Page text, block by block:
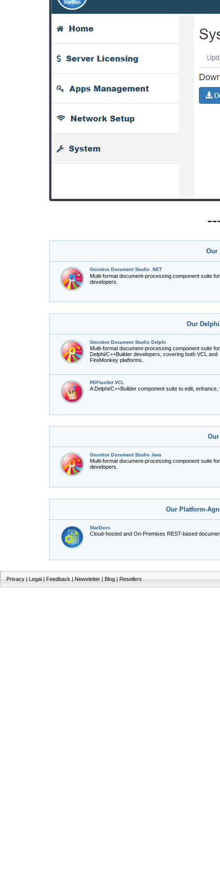
Our
Gnostice Document Studio .NET
Multi-format document-processing component suite
developers.
Our
Gnostice Document Studio Delphi
Multi-format document-processing component suite for
Delphi/C++Builder developers, covering both VCL and
FireMonkey platforms.
PDFtoolkit VCL
A Delphi/C++Builder component suite to edit,
Gnostice Document Studio Java
Multi-format document-processing component suite
developers.
Our Platform-
StarDocs
Cloud-hosted and On-Premises REST-based
Privacy|Legal|Feedback|Newsletter|Blog|Resellers